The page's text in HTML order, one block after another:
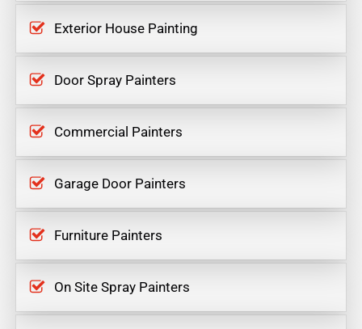
Exterior House Painting
Door Spray Painters
Commercial Painters
Garage Door Painters
Furniture Painters
On Site Spray Painters